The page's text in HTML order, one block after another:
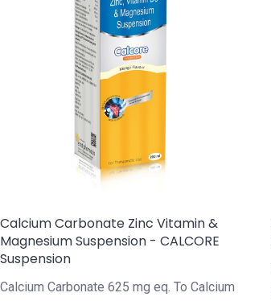
Calcium Carbonate Zinc Vitamin &
Magnesium Suspension - CALCORE
Suspension
Calcium Carbonate 625 mg eq. To Calcium